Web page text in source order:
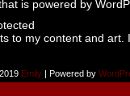
is powered by
to my content and
Emily | Powered by